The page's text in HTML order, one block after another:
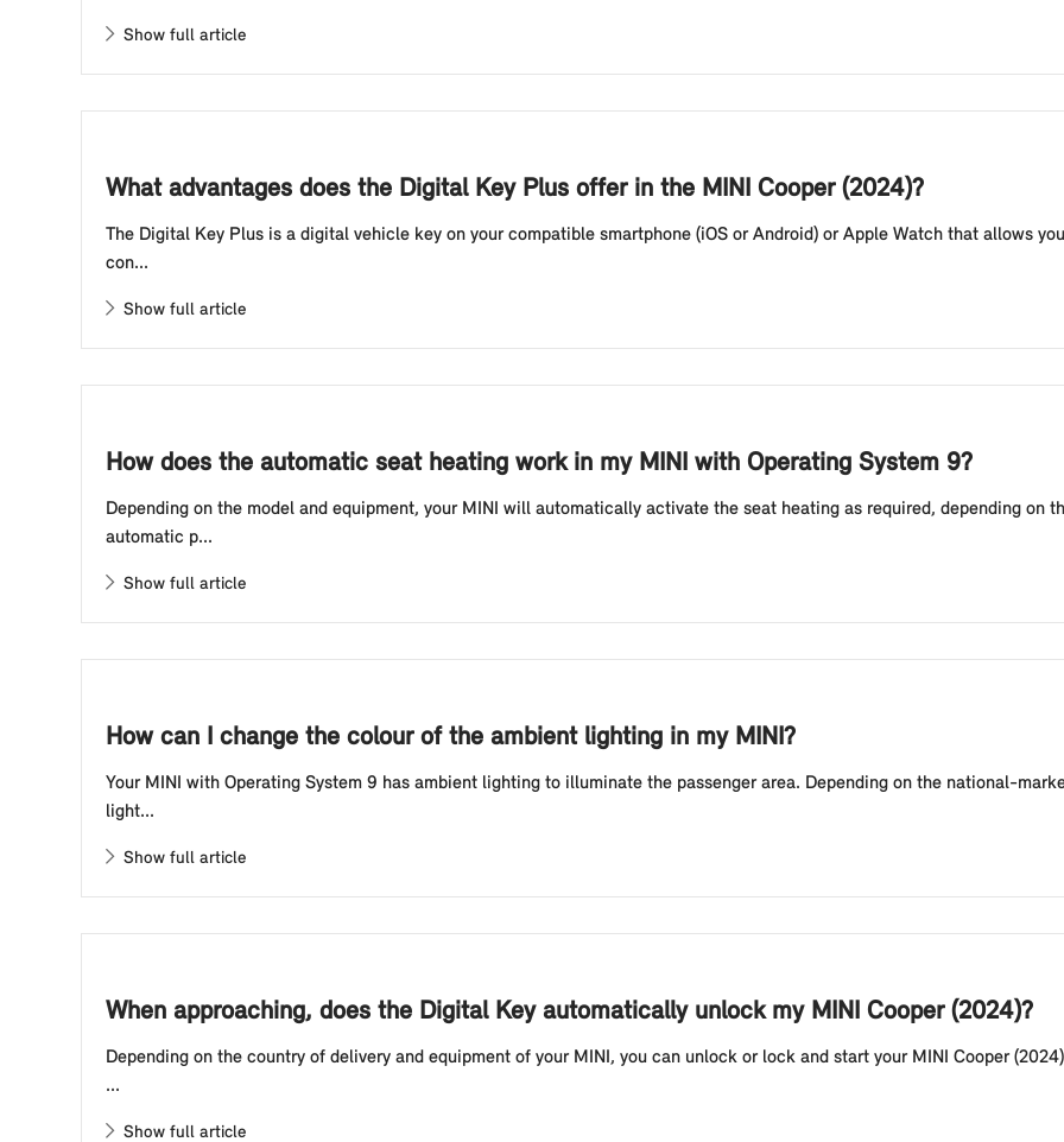
Show full article
What advantages does the Digital Key Plus offer in the MINI Cooper (2024)?
The Digital Key Plus is a digital vehicle key on your compatible smartphone (iOS or Android) or Apple Watch that allows
con...
Show full article
How does the automatic seat heating work in my MINI with Operating System 9?
Depending on the model and equipment, your MINI will automatically activate the seat heating as required, depending on
automatic p...
Show full article
How can I change the colour of the ambient lighting in my MINI?
Your MINI with Operating System 9 has ambient lighting to illuminate the passenger area. Depending on the national-
light...
Show full article
When approaching, does the Digital Key automatically unlock my MINI Cooper (2024)?
Depending on the country of delivery and equipment of your MINI, you can unlock or lock and start your MINI Cooper
...
Show full article